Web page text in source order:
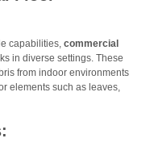
capabilities,commercial
in diverse settings. These
from indoor environments
elements such as leaves,